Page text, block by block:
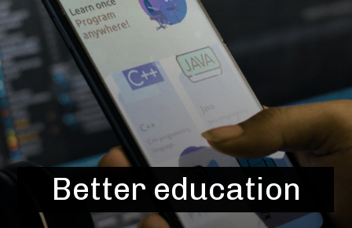
Better education